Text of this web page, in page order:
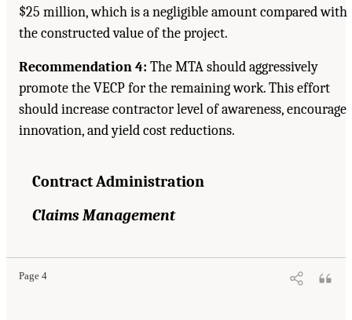
$25 million, which is a negligible amount compared with
the constructed value of the project.
Recommendation 4: The MTA should aggressively
promote the VECP for the remaining work. This effort
should increase contractor level of awareness, encourage
innovation, and yield cost reductions.
Contract Administration
Claims Management
Page 4